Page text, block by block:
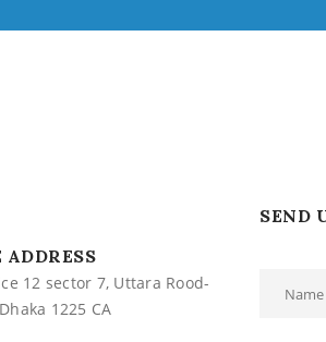
ADDRESS
12 sector 7, Uttara Rood-
1225 CA
SEND